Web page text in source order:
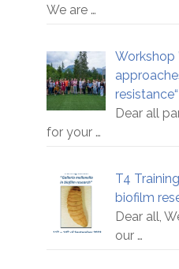
We are …
Workshop
resistance“
Dear all
for your …
T4
biofilm
Dear all,
our …